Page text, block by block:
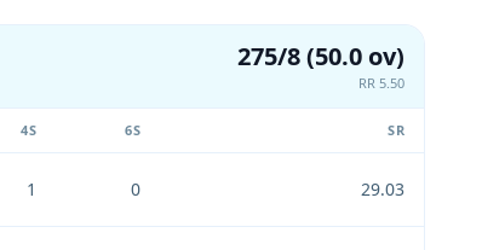
275/8 (50.0 ov)
RR 5.50
4S 6S SR
1 0 29.03